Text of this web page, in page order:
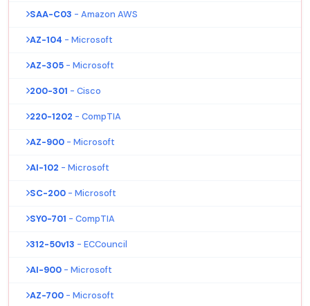
SAA-C03 - Amazon AWS
AZ-104 - Microsoft
AZ-305 - Microsoft
200-301 - Cisco
220-1202 - CompTIA
AZ-900 - Microsoft
AI-102 - Microsoft
SC-200 - Microsoft
SY0-701 - CompTIA
312-50v13 - ECCouncil
AI-900 - Microsoft
AZ-700 - Microsoft